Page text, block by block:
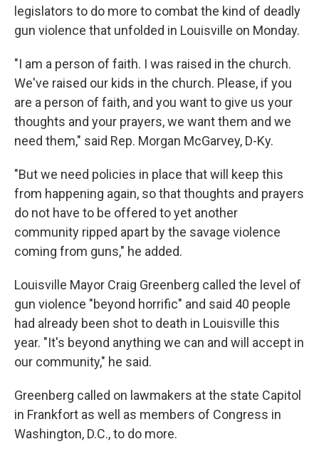
legislators to do more to combat the kind of deadly
gun violence that unfolded in Louisville on Monday.
"I am a person of faith. I was raised in the church.
We've raised our kids in the church. Please, if you
are a person of faith, and you want to give us your
thoughts and your prayers, we want them and we
need them," said Rep. Morgan McGarvey, D-Ky.
"But we need policies in place that will keep this
from happening again, so that thoughts and prayers
do not have to be offered to yet another
community ripped apart by the savage violence
coming from guns," he added.
Louisville Mayor Craig Greenberg called the level of
gun violence "beyond horrific" and said 40 people
had already been shot to death in Louisville this
year. "It's beyond anything we can and will accept in
our community," he said.
Greenberg called on lawmakers at the state Capitol
in Frankfort as well as members of Congress in
Washington, D.C., to do more.